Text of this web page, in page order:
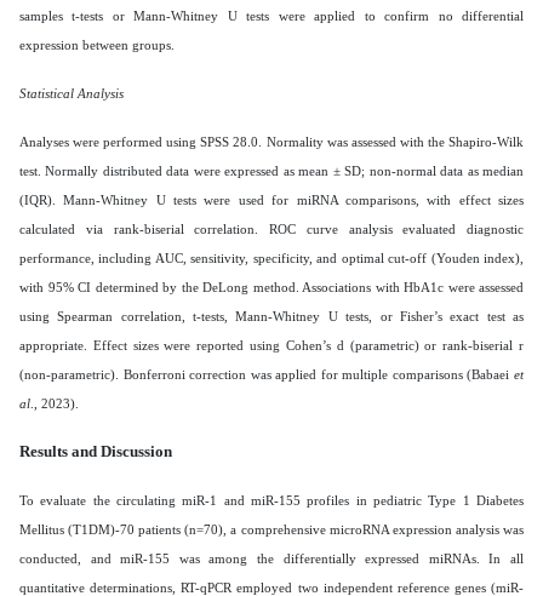
samples t-tests or Mann-Whitney U tests were applied to confirm no differential
expression between groups.
Statistical Analysis
Analyses were performed using SPSS 28.0. Normality was assessed with the Shapiro-Wilk
test. Normally distributed data were expressed as mean ± SD; non-normal data as median
(IQR). Mann-Whitney U tests were used for miRNA comparisons, with effect sizes
calculated via rank-biserial correlation. ROC curve analysis evaluated diagnostic
performance, including AUC, sensitivity, specificity, and optimal cut-off (Youden index),
with 95% CI determined by the DeLong method. Associations with HbA1c were assessed
using Spearman correlation, t-tests, Mann-Whitney U tests, or Fisher’s exact test as
appropriate. Effect sizes were reported using Cohen’s d (parametric) or rank-biserial r
(non-parametric). Bonferroni correction was applied for multiple comparisons (Babaei et
al ., 2023).
Results and Discussion
To evaluate the circulating miR-1 and miR-155 profiles in pediatric Type 1 Diabetes
Mellitus (T1DM)-70 patients (n=70), a comprehensive microRNA expression analysis was
conducted, and miR-155 was among the differentially expressed miRNAs. In all
quantitative determinations, RT-qPCR employed two independent reference genes (miR-